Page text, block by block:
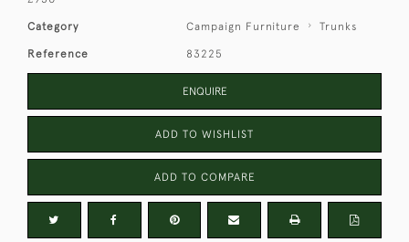
Category Campaign Furniture Trunks
Reference 83225
ENQUIRE
ADD TO WISHLIST
ADD TO COMPARE